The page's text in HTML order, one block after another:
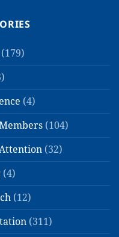
(179)
(4)
(104)
(32)
(4)
(12)
(311)